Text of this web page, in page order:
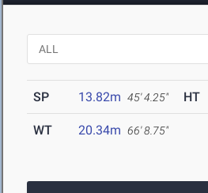
SP 13.82m 45' 4.25" HT
WT 20.34m 66' 8.75"